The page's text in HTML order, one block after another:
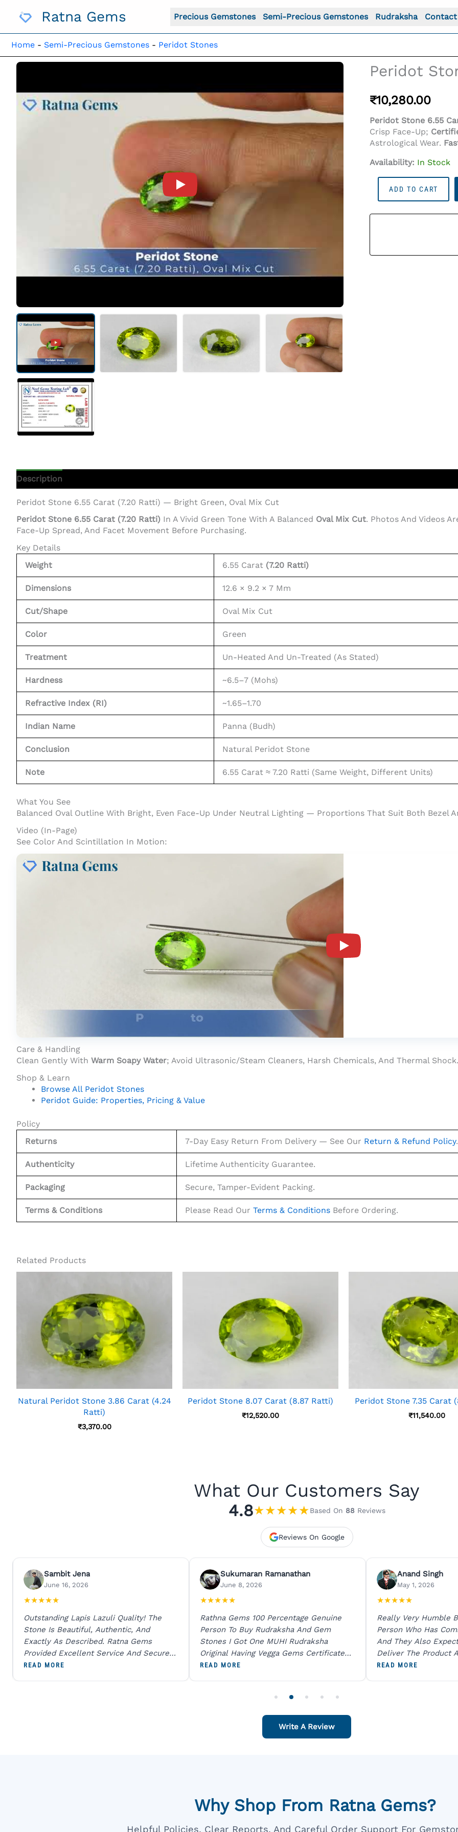
Ratna Gems Precious Gemstones Semi-Precious Gemstones Rudraksha Contact
Home - Semi-Precious Gemstones - Peridot Stones
Product Video For: Peridot Stone 6.55 Carat (7.20 Ratti)
Peridot
₹10,280.00
Peridot Stone 6.55
Crisp Face-Up;
Astrological Wear.
Availability: In Stock
Peridot
Stone
6.55
Carat
ADD TO CART
Description
Peridot Stone 6.55 Carat (7.20 Ratti) — Bright Green, Oval Mix Cut
Peridot Stone 6.55 Carat (7.20 Ratti) In A Vivid Green Tone With A Balanced Oval Mix Cut. Photos And Videos
Face-Up Spread, And Facet Movement Before Purchasing.
Key Details
Weight
6.55 Carat (7.20 Ratti)
Dimensions 12.6 × 9.2 × 7 Mm
Cut/Shape Oval Mix Cut
Color Green
Treatment Un-Heated And Un-Treated (as Stated)
Hardness ~6.5–7 (Mohs)
Refractive Index (RI) ~1.65–1.70
Indian Name Panna (Budh)
Conclusion Natural Peridot Stone
Note 6.55 Carat ≈ 7.20 Ratti (same Weight, Different Units)
What You See
Balanced Oval Outline With Bright, Even Face-Up Under Neutral Lighting — Proportions That Suit Both Bezel
Video (In-Page)
See Color And Scintillation In Motion:
Care & Handling
Clean Gently With Warm Soapy Water; Avoid Ultrasonic/steam Cleaners, Harsh Chemicals, And Thermal
Shop & Learn
Browse All Peridot Stones
Peridot Guide: Properties, Pricing & Value
Policy
Returns
7-Day Easy Return From Delivery — See Our Return & Refund Policy.
Authenticity Lifetime Authenticity Guarantee.
Packaging Secure, Tamper-Evident Packing.
Terms & Conditions Please Read Our Terms & Conditions Before Ordering.
Related Products
Natural Peridot Stone 3.86 Carat (4.24
Ratti)
₹3,370.00
Peridot Stone 8.07 Carat (8.87 Ratti)
₹12,520.00
Peridot Stone 7.35 Carat
₹11,540.00
What Our Customers Say
4.8★★★★★Based On 88Reviews
Reviews On Google
Sambit Jena
June 16, 2026
★★★★★
Outstanding Lapis Lazuli Quality! The
Stone Is Beautiful, Authentic, And
Exactly As Described. Ratna Gems
Provided Excellent Service And Secure
Packaging. A Trustworthy Destination For
READ MORE
Sukumaran Ramanathan
June 8, 2026
★★★★★
Rathna Gems 100 Percentage Genuine
Person To Buy Rudraksha And Gem
Stones I Got One MUHI Rudraksha
Original Having Vegga Gems Certificate
And Sent Digital X Ray He Certified 100
READ MORE
Anand Singh
May 1, 2026
★★★★★
Really Very Humble
Person Who Has
And They Also
Deliver The Product
Packing Is Excellent
READ MORE
Write A Review
Why Shop From Ratna Gems?
Helpful Policies, Clear Reports, And Careful Order Support For